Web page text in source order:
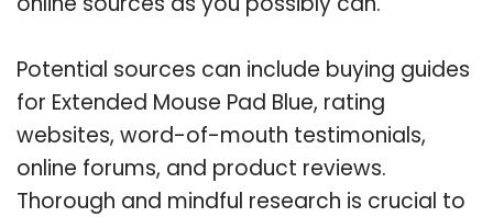
Potential sources can include buying guides
for Extended Mouse Pad Blue, rating
websites, word-of-mouth testimonials,
online forums, and product reviews.
Thorough and mindful research is crucial to